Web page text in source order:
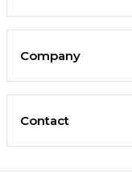
Company
Contact